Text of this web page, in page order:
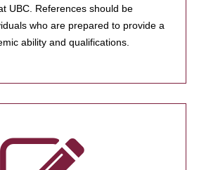
UBC. References should be
who are prepared to provide a
ability and qualifications.